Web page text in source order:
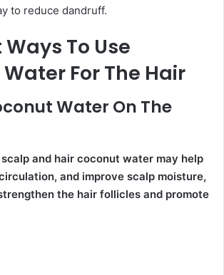
to reduce dandruff.
To Use
For The Hair
Water On The
and hair coconut water may help
and improve scalp moisture,
the hair follicles and promote